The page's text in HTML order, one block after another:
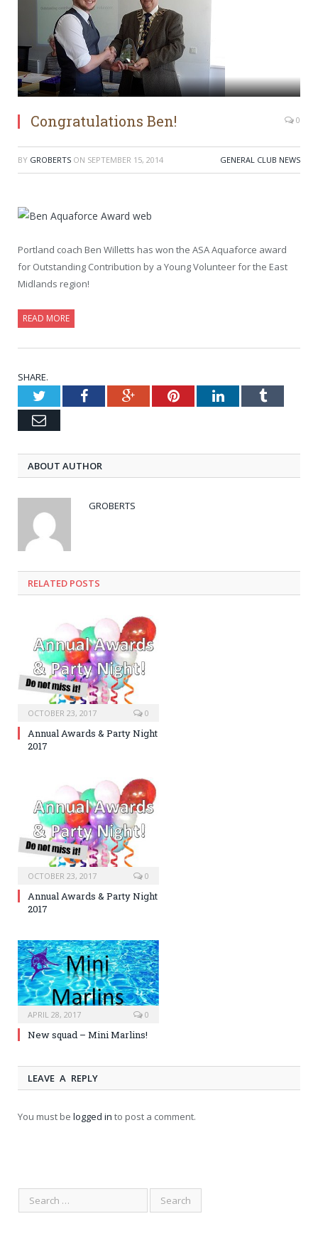
Congratulations Ben! 0
BY GROBERTS ON SEPTEMBER 15, 2014 GENERAL CLUB NEWS
Portland coach Ben Willetts has won the ASA Aquaforce award
for Outstanding Contribution by a Young Volunteer for the East
Midlands region!
READ MORE
SHARE.
TwitterFacebookGoogle+PinterestLinkedInTumblr
Email
ABOUT AUTHOR
GROBERTS
RELATED POSTS
OCTOBER 23, 2017 0
Annual Awards & Party Night
2017
OCTOBER 23, 2017 0
Annual Awards & Party Night
2017
APRIL 28, 2017 0
New squad – Mini Marlins!
LEAVE A REPLY
You must be logged in to post a comment.